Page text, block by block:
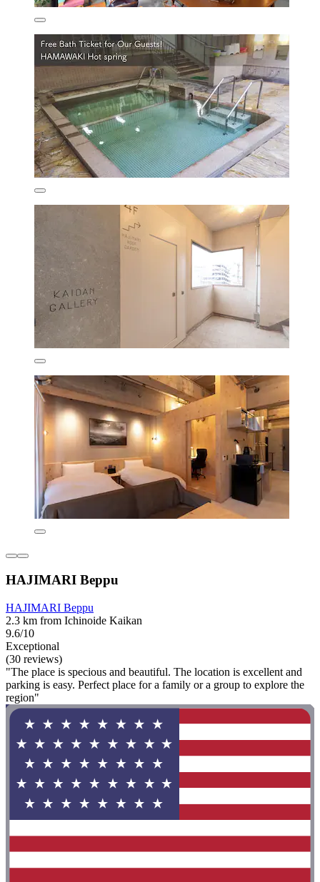
HAJIMARI Beppu
HAJIMARI Beppu
2.3 km from Ichinoide Kaikan
9.6/10
Exceptional
(30 reviews)
"The place is specious and beautiful. The location is excellent and
parking is easy. Perfect place for a family or a group to explore the
region"